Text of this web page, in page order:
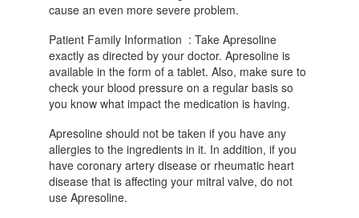
cause an even more severe problem.
Patient Family Information : Take Apresoline
exactly as directed by your doctor. Apresoline is
available in the form of a tablet. Also, make sure to
check your blood pressure on a regular basis so
you know what impact the medication is having.
Apresoline should not be taken if you have any
allergies to the ingredients in it. In addition, if you
have coronary artery disease or rheumatic heart
disease that is affecting your mitral valve, do not
use Apresoline.